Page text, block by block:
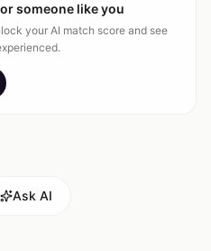
someone like you
your AI match score and see
Ask AI